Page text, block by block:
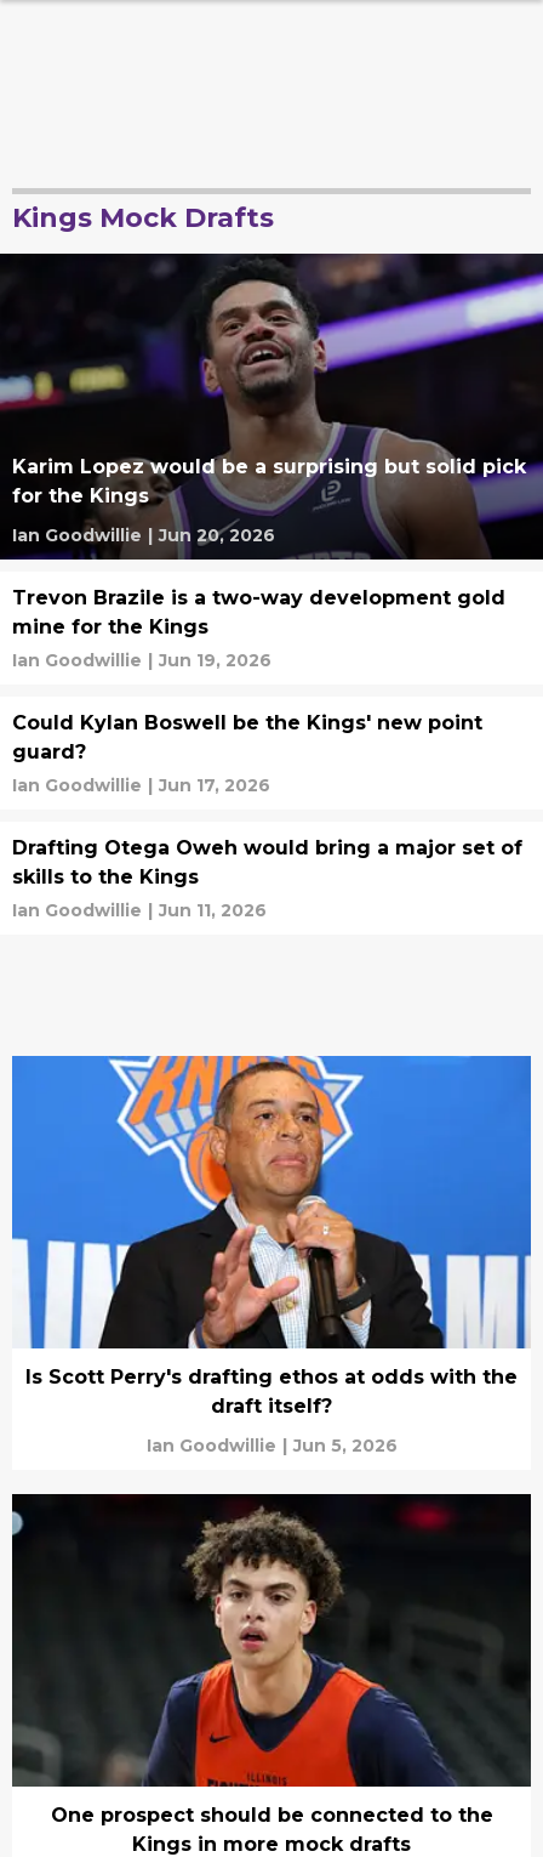
Kings Mock Drafts
Karim Lopez would be a surprising but solid pick
for the Kings
Ian Goodwillie | Jun 20, 2026
Trevon Brazile is a two-way development gold
mine for the Kings
Ian Goodwillie | Jun 19, 2026
Could Kylan Boswell be the Kings' new point
guard?
Ian Goodwillie | Jun 17, 2026
Drafting Otega Oweh would bring a major set of
skills to the Kings
Ian Goodwillie | Jun 11, 2026
Is Scott Perry's drafting ethos at odds with the
draft itself?
Ian Goodwillie | Jun 5, 2026
One prospect should be connected to the
Kings in more mock drafts